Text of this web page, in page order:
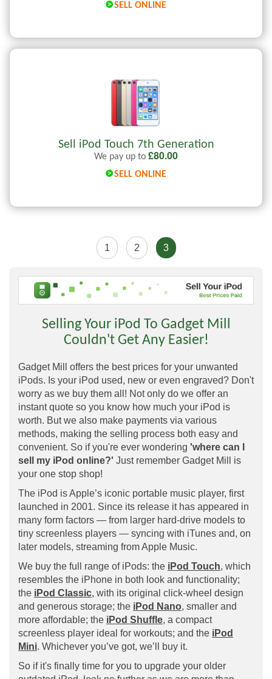
SELL ONLINE
Sell iPod Touch 7th Generation
We pay up to £80.00
SELL ONLINE
1 2 3
Selling Your iPod To Gadget Mill
Couldn't Get Any Easier!
Gadget Mill offers the best prices for your unwanted
iPods. Is your iPod used, new or even engraved? Don't
worry as we buy them all! Not only do we offer an
instant quote so you know how much your iPod is
worth. But we also make payments via various
methods, making the selling process both easy and
convenient. So if you're ever wondering 'where can I
sell my iPod online?' Just remember Gadget Mill is
your one stop shop!
The iPod is Apple’s iconic portable music player, first
launched in 2001. Since its release it has appeared in
many form factors — from larger hard-drive models to
tiny screenless players — syncing with iTunes and, on
later models, streaming from Apple Music.
We buy the full range of iPods: the iPod Touch, which
resembles the iPhone in both look and functionality;
the iPod Classic, with its original click-wheel design
and generous storage; the iPod Nano, smaller and
more affordable; the iPod Shuffle, a compact
screenless player ideal for workouts; and the iPod
Mini. Whichever you’ve got, we’ll buy it.
So if it's finally time for you to upgrade your older